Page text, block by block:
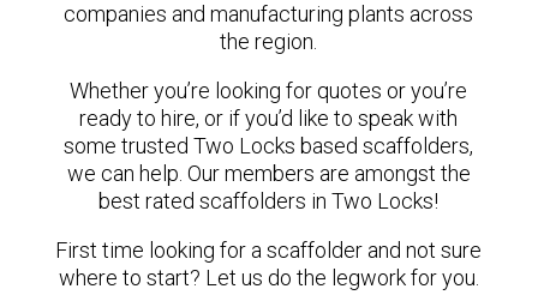
companies and manufacturing plants across
the region.
Whether you’re looking for quotes or you’re
ready to hire, or if you’d like to speak with
some trusted Two Locks based scaffolders,
we can help. Our members are amongst the
best rated scaffolders in Two Locks!
First time looking for a scaffolder and not sure
where to start? Let us do the legwork for you.